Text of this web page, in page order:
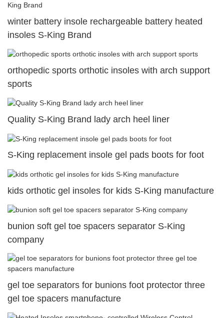
winter battery insole rechargeable battery heated
insoles S-King Brand
orthopedic sports orthotic insoles with arch support
sports
Quality S-King Brand lady arch heel liner
S-King replacement insole gel pads boots for foot
kids orthotic gel insoles for kids S-King manufacture
bunion soft gel toe spacers separator S-King
company
gel toe separators for bunions foot protector three
gel toe spacers manufacture